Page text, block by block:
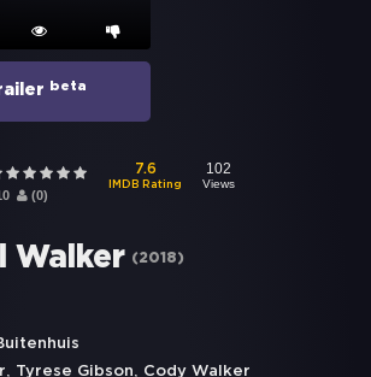
beta
(0)
7.6
IMDB Rating
102
Views
Walker (2018)
, Tyrese Gibson, Cody Walker